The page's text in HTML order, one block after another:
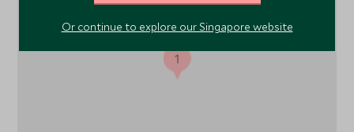
1
Or continue to explore our Singapore website